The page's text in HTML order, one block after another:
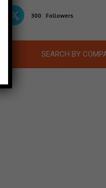
300 Followers
SEARCH BY